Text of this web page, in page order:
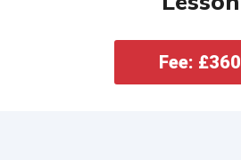
Fee: £360